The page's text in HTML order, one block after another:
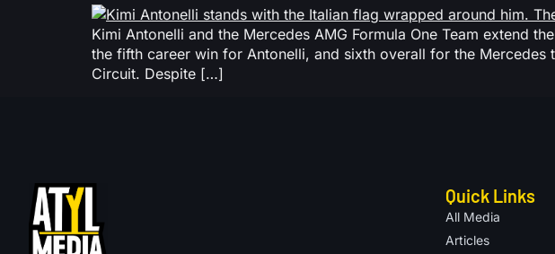
Kimi Antonelli and the Mercedes AMG Formula One Team extend
the fifth career win for Antonelli, and sixth overall for the Mercedes
Circuit. Despite […]
Quick Links
All Media
Articles